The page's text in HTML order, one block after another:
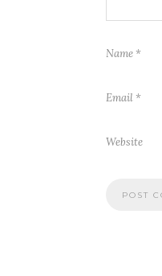
Name *
Email *
Website